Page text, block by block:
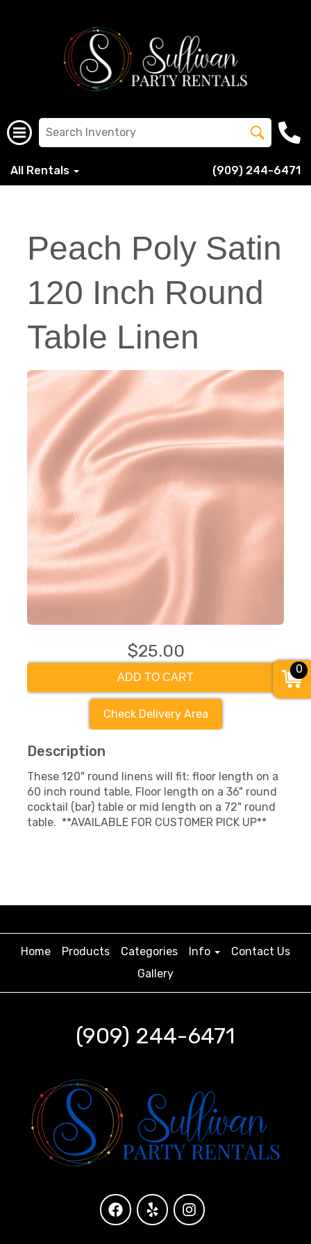
All Rentals (909) 244-6471
Peach Poly Satin
120 Inch Round
Table Linen
$25.00
ADD TO CART
Check Delivery Area
Description
These 120" round linens will fit: floor length on a
60 inch round table, Floor length on a 36" round
cocktail (bar) table or mid length on a 72" round
table. **AVAILABLE FOR CUSTOMER PICK UP**
Home Products Categories Info
Contact Us
Gallery
(909) 244-6471
0